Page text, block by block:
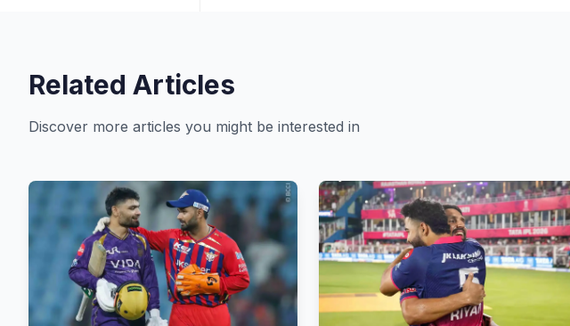
Related Articles
Discover more articles you might be interested in